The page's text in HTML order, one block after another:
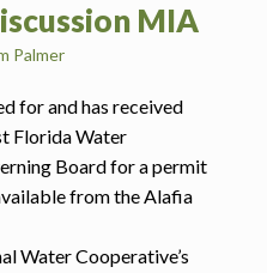
MIA
Palmer
for and has received
Florida Water
Board for a permit
from the Alafia
Water Cooperative’s